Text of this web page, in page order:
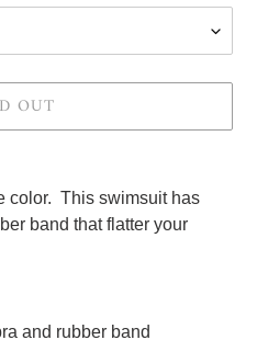
OUT
color.  This swimsuit has
band that flatter your
and rubber band